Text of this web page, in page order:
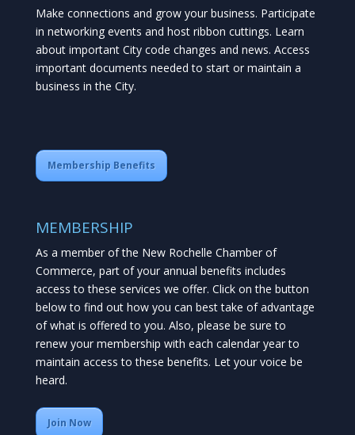
Make connections and grow your business. Participate
in networking events and host ribbon cuttings. Learn
about important City code changes and news. Access
important documents needed to start or maintain a
business in the City.
Membership Benefits
MEMBERSHIP
As a member of the New Rochelle Chamber of
Commerce, part of your annual benefits includes
access to these services we offer. Click on the button
below to find out how you can best take of advantage
of what is offered to you. Also, please be sure to
renew your membership with each calendar year to
maintain access to these benefits. Let your voice be
heard.
Join Now